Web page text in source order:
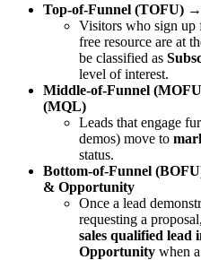
Top-of-Funnel (TOFU) →
Visitors who sign up
free resource are at
be classified as
level of interest.
Middle-of-Funnel
(MQL)
Leads that engage
demos) move to
status.
Bottom-of-Funnel
& Opportunity
Once a lead
requesting a
sales qualified lead
Opportunity when